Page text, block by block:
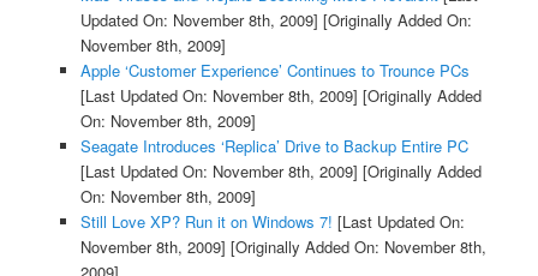
Updated On: November 8th, 2009] [Originally Added On:
November 8th, 2009]
Apple ‘Customer Experience’ Continues to Trounce PCs
[Last Updated On: November 8th, 2009] [Originally Added
On: November 8th, 2009]
Seagate Introduces ‘Replica’ Drive to Backup Entire PC
[Last Updated On: November 8th, 2009] [Originally Added
On: November 8th, 2009]
Still Love XP? Run it on Windows 7! [Last Updated On:
November 8th, 2009] [Originally Added On: November 8th,